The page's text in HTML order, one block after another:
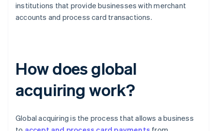
institutions that provide businesses with merchant
accounts and process card transactions.
How does global
acquiring work?
Global acquiring is the process that allows a business